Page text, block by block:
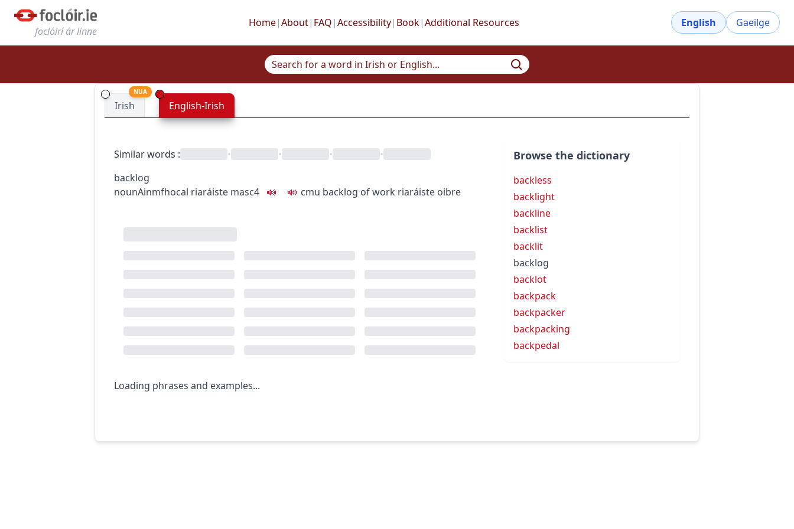
foclóirí ár linne
Home|About| FAQ |Accessibility| Book|Additional Resources English Gaeilge
Irish
NUA
English-Irish
Similar words : • • •
•
backlog
nounAinmfhocal riaráiste masc4 cmu backlog of work riaráiste oibre
Loading phrases and examples...
Browse the dictionary
backless
backlight
backline
backlist
backlit
backlog
backlot
backpack
backpacker
backpacking
backpedal